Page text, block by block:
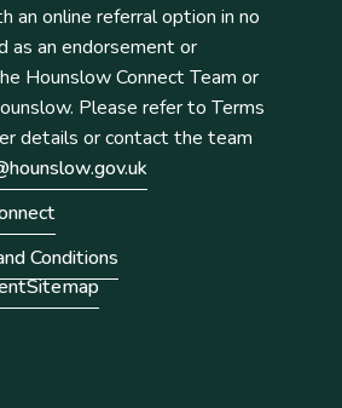
an online referral option in no
as an endorsement or
Hounslow Connect Team or
Please refer to Terms
details or contact the team
Conditions
Sitemap